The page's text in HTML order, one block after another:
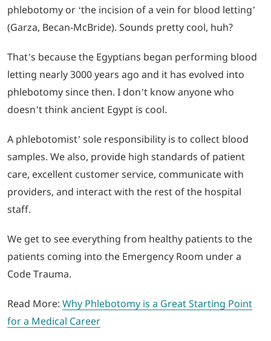
phlebotomy or ‘the incision of a vein for blood letting’
(Garza, Becan-McBride). Sounds pretty cool, huh?
That’s because the Egyptians began performing blood
letting nearly 3000 years ago and it has evolved into
phlebotomy since then. I don’t know anyone who
doesn’t think ancient Egypt is cool.
A phlebotomist’ sole responsibility is to collect blood
samples. We also, provide high standards of patient
care, excellent customer service, communicate with
providers, and interact with the rest of the hospital
staff.
We get to see everything from healthy patients to the
patients coming into the Emergency Room under a
Code Trauma.
Read More: Why Phlebotomy is a Great Starting Point
for a Medical Career